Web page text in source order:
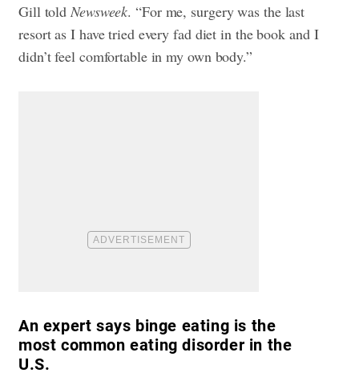
Gill told Newsweek. “For me, surgery was the last
resort as I have tried every fad diet in the book and I
didn’t feel comfortable in my own body.”
An expert says binge eating is the
most common eating disorder in the
U.S.